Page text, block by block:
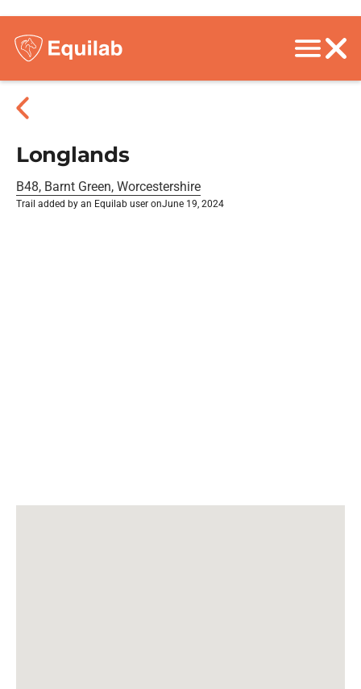
Longlands
B48, Barnt Green, Worcestershire
Trail added by an Equilab user onJune 19, 2024